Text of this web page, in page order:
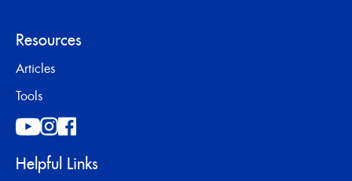
Resources
Articles
Tools
Helpful Links